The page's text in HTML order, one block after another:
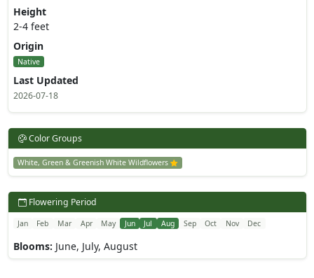
Height
2-4 feet
Origin
Native
Last Updated
2026-07-18
Color Groups
White, Green & Greenish White Wildflowers
Flowering Period
Jan Feb Mar Apr May Jun Jul Aug Sep Oct Nov Dec
Blooms: June, July, August